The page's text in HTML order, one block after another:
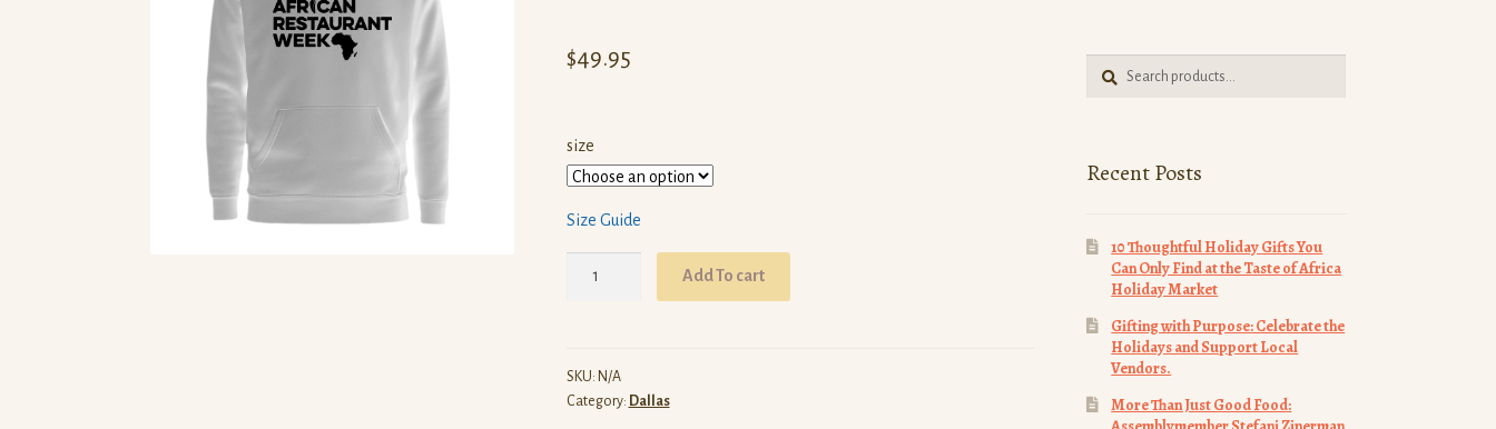
$49.95
size
Size Guide
Hoodie)
quantity
Add To cart
SKU: N/A
Category: Dallas
Search
for:
Search
Recent Posts
10 Thoughtful Holiday Gifts You
Can Only Find at the Taste of Africa
Holiday Market
Gifting with Purpose: Celebrate the
Holidays and Support Local
Vendors.
More Than Just Good Food: